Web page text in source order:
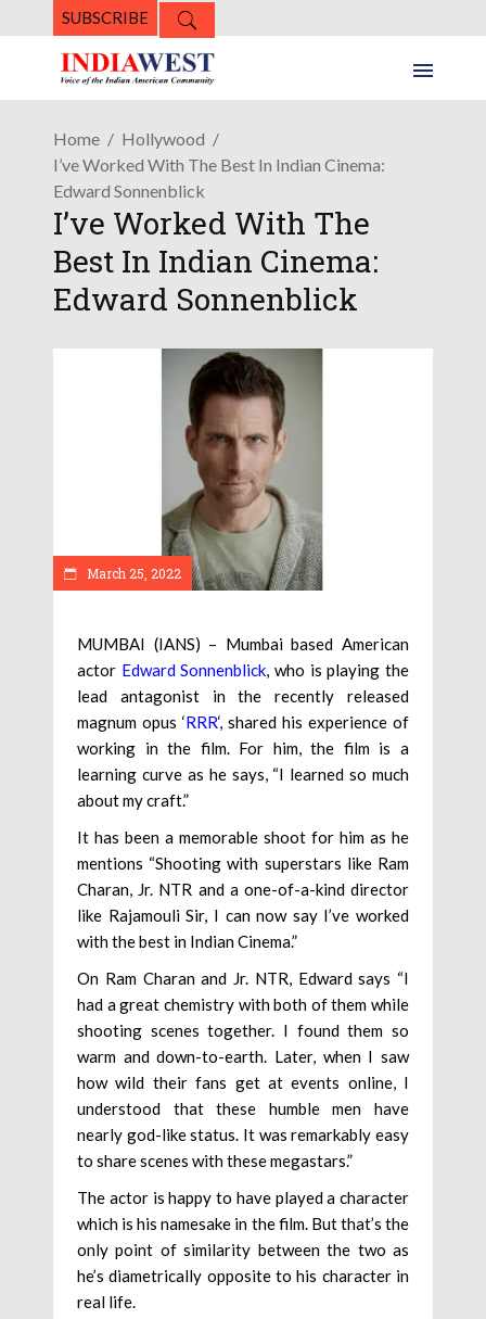
SUBSCRIBE
Home
Hollywood
I’ve Worked With The Best In Indian Cinema:
Edward Sonnenblick
I’ve Worked With The
Best In Indian Cinema:
Edward Sonnenblick
March 25, 2022
MUMBAI (IANS) – Mumbai based American
actor Edward Sonnenblick, who is playing the
lead antagonist in the recently released
magnum opus ‘RRR‘, shared his experience of
working in the film. For him, the film is a
learning curve as he says, “I learned so much
about my craft.”
It has been a memorable shoot for him as he
mentions “Shooting with superstars like Ram
Charan, Jr. NTR and a one-of-a-kind director
like Rajamouli Sir, I can now say I’ve worked
with the best in Indian Cinema.”
On Ram Charan and Jr. NTR, Edward says “I
had a great chemistry with both of them while
shooting scenes together. I found them so
warm and down-to-earth. Later, when I saw
how wild their fans get at events online, I
understood that these humble men have
nearly god-like status. It was remarkably easy
to share scenes with these megastars.”
The actor is happy to have played a character
which is his namesake in the film. But that’s the
only point of similarity between the two as
he’s diametrically opposite to his character in
real life.